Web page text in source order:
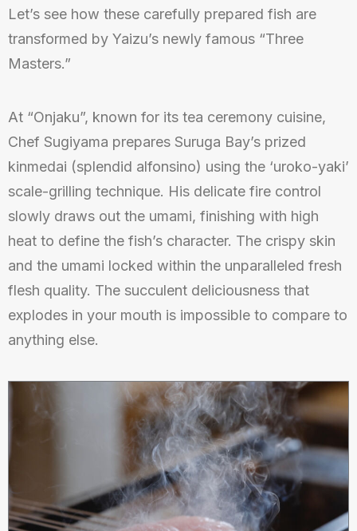
Let’s see how these carefully prepared fish are
transformed by Yaizu’s newly famous “Three
Masters.”
At “Onjaku”, known for its tea ceremony cuisine,
Chef Sugiyama prepares Suruga Bay’s prized
kinmedai (splendid alfonsino) using the ‘uroko-yaki’
scale-grilling technique. His delicate fire control
slowly draws out the umami, finishing with high
heat to define the fish’s character. The crispy skin
and the umami locked within the unparalleled fresh
flesh quality. The succulent deliciousness that
explodes in your mouth is impossible to compare to
anything else.